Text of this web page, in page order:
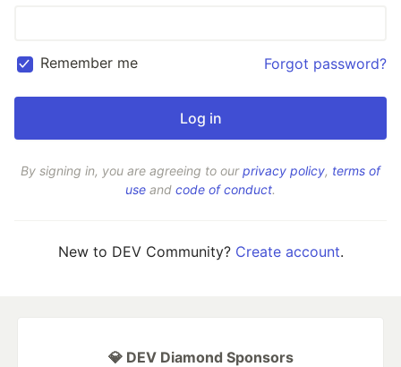
Remember me Forgot password?
By signing in, you are agreeing to ourprivacy policy, terms of
use and code of conduct.
New to DEV Community? Create account.
💎 DEV Diamond Sponsors